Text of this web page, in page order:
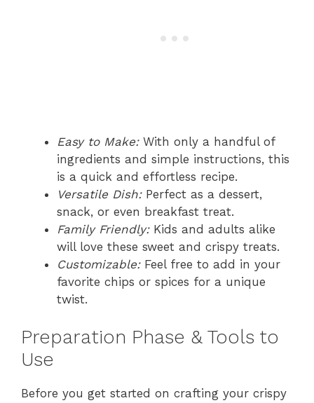
Easy to Make:With only a handful of
ingredients and simple instructions, this
is a quick and effortless recipe.
Versatile Dish:Perfect as a dessert,
snack, or even breakfast treat.
Family Friendly:Kids and adults alike
will love these sweet and crispy treats.
Customizable:Feel free to add in your
favorite chips or spices for a unique
twist.
Preparation Phase & Tools to
Use
Before you get started on crafting your crispy